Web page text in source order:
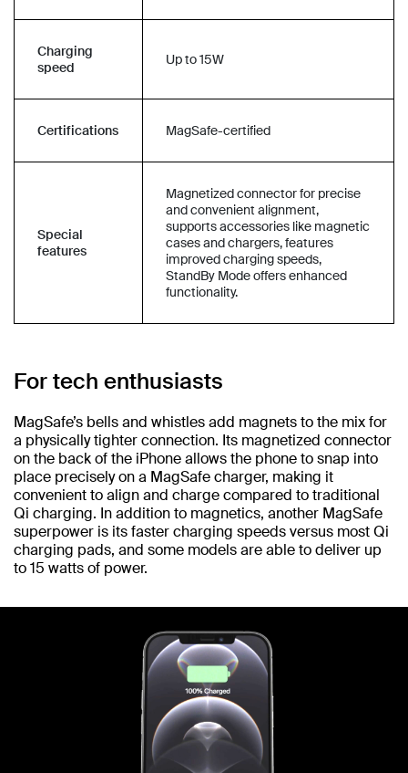
Charging
speed
Up to 15W
Certifications MagSafe-certified
Special
features
Magnetized connector for precise
and convenient alignment,
supports accessories like magnetic
cases and chargers, features
improved charging speeds,
StandBy Mode offers enhanced
functionality.
For tech enthusiasts
MagSafe’s bells and whistles add magnets to the mix for
a physically tighter connection. Its magnetized connector
on the back of the iPhone allows the phone to snap into
place precisely on a MagSafe charger, making it
convenient to align and charge compared to traditional
Qi charging. In addition to magnetics, another MagSafe
superpower is its faster charging speeds versus most Qi
charging pads, and some models are able to deliver up
to 15 watts of power.